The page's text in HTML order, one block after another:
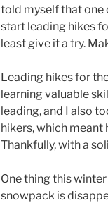
told myself that one
start leading hikes
least give it a try.
Leading hikes for
learning valuable
leading, and I also
hikers, which
Thankfully, with a
One thing this
snowpack is